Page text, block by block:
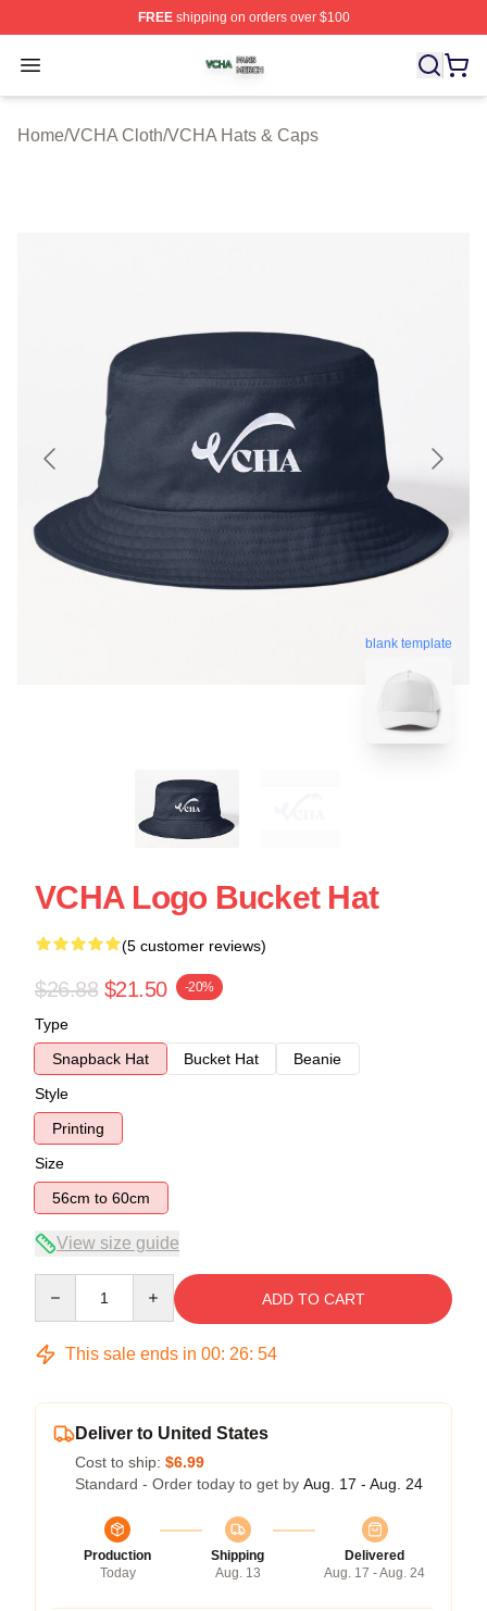
FREEshipping on orders over $100
Open menu
VCHA Shop ⚡️ Officially Licensed VCHA Merch Store
Home/VCHA Cloth/VCHA Hats & Caps
blank template
VCHA Logo Bucket Hat
(5 customer reviews)
$26.88 $21.50 -20%
Type
Snapback Hat
Bucket Hat
Beanie
Style
Printing
Size
56cm to 60cm
View size guide
ADD TO CART
This sale ends in 00: 26: 54
Deliver to United States
Cost to ship: $6.99
Standard - Order today to get by Aug. 17 - Aug. 24
Production
Today
Shipping
Aug. 13
Delivered
Aug. 17 - Aug. 24